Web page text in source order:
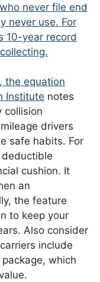
never file end
never use. For
10-year record
the equation
Institute notes
collision
drivers
safe habits. For
cushion. It
an
the feature
to keep your
Also consider
include
which